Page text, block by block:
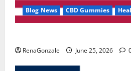
Blog News CBD Gummies
RenaGonzale June 25, 2026